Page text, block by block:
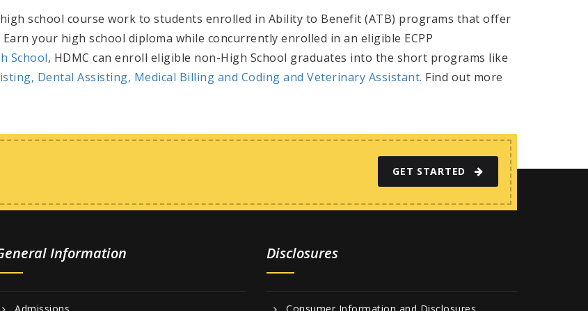
school course work to students enrolled in Ability to Benefit (ATB) programs that offer
Earn your high school diploma while concurrently enrolled in an eligible ECPP
School, HDMC can enroll eligible non-High School graduates into the short programs like
Dental Assisting, Medical Billing and Coding and Veterinary Assistant. Find out more
GET STARTED
Information Disclosures